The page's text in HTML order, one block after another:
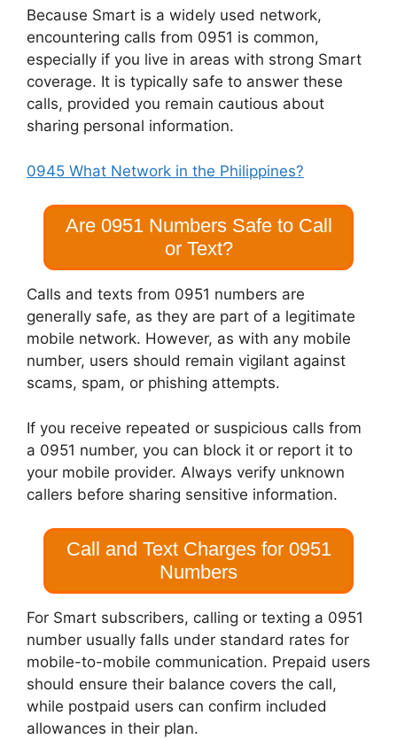
Because Smart is a widely used network,
encountering calls from 0951 is common,
especially if you live in areas with strong Smart
coverage. It is typically safe to answer these
calls, provided you remain cautious about
sharing personal information.
0945 What Network in the Philippines?
Are 0951 Numbers Safe to Call
or Text?
Calls and texts from 0951 numbers are
generally safe, as they are part of a legitimate
mobile network. However, as with any mobile
number, users should remain vigilant against
scams, spam, or phishing attempts.
If you receive repeated or suspicious calls from
a 0951 number, you can block it or report it to
your mobile provider. Always verify unknown
callers before sharing sensitive information.
Call and Text Charges for 0951
Numbers
For Smart subscribers, calling or texting a 0951
number usually falls under standard rates for
mobile-to-mobile communication. Prepaid users
should ensure their balance covers the call,
while postpaid users can confirm included
allowances in their plan.